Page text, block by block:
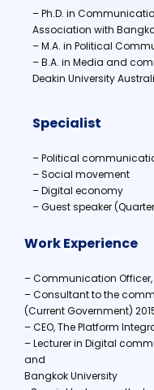
– Ph.D. in
Association with
– M.A. in Political
– B.A. in Media and
Deakin University
Specialist
– Political
– Social movement
– Digital economy
– Guest speaker
Work Experience
– Communication
– Consultant to the
(Current Government)
– CEO, The Platform
– Lecturer in Digital
and
Bangkok University